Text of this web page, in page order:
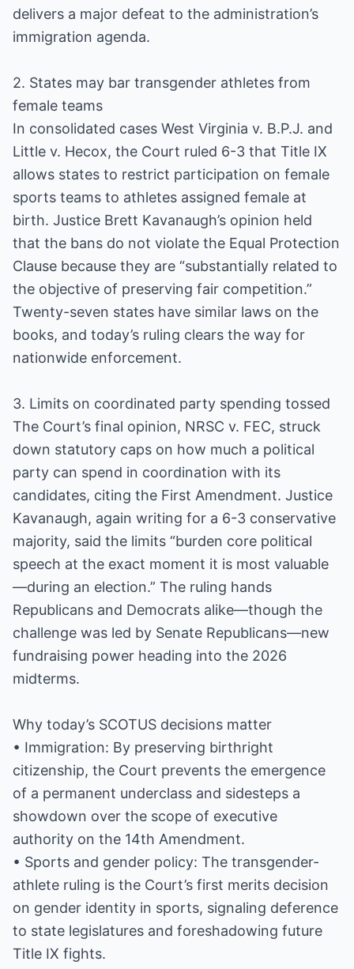
delivers a major defeat to the administration’s
immigration agenda.
2. States may bar transgender athletes from
female teams
In consolidated cases West Virginia v. B.P.J. and
Little v. Hecox, the Court ruled 6-3 that Title IX
allows states to restrict participation on female
sports teams to athletes assigned female at
birth. Justice Brett Kavanaugh’s opinion held
that the bans do not violate the Equal Protection
Clause because they are “substantially related to
the objective of preserving fair competition.”
Twenty-seven states have similar laws on the
books, and today’s ruling clears the way for
nationwide enforcement.
3. Limits on coordinated party spending tossed
The Court’s final opinion, NRSC v. FEC, struck
down statutory caps on how much a political
party can spend in coordination with its
candidates, citing the First Amendment. Justice
Kavanaugh, again writing for a 6-3 conservative
majority, said the limits “burden core political
speech at the exact moment it is most valuable
—during an election.” The ruling hands
Republicans and Democrats alike—though the
challenge was led by Senate Republicans—new
fundraising power heading into the 2026
midterms.
Why today’s SCOTUS decisions matter
• Immigration: By preserving birthright
citizenship, the Court prevents the emergence
of a permanent underclass and sidesteps a
showdown over the scope of executive
authority on the 14th Amendment.
• Sports and gender policy: The transgender-
athlete ruling is the Court’s first merits decision
on gender identity in sports, signaling deference
to state legislatures and foreshadowing future
Title IX fights.